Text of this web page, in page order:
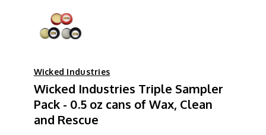
Wicked Industries
Wicked Industries Triple Sampler
Pack - 0.5 oz cans of Wax, Clean
and Rescue